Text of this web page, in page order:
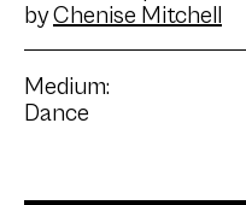
byChenise Mitchell
Medium:
Dance